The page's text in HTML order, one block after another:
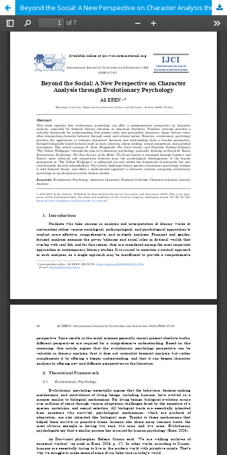
Beyond the Social: A New Perspective on Character Analysis through Evolutionary Psychology